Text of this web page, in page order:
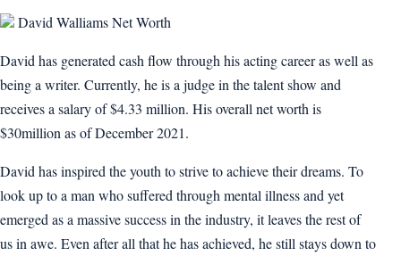
David Walliams Net Worth
David has generated cash flow through his acting career as well as
being a writer. Currently, he is a judge in the talent show and
receives a salary of $4.33 million. His overall net worth is
$30million as of December 2021.
David has inspired the youth to strive to achieve their dreams. To
look up to a man who suffered through mental illness and yet
emerged as a massive success in the industry, it leaves the rest of
us in awe. Even after all that he has achieved, he still stays down to